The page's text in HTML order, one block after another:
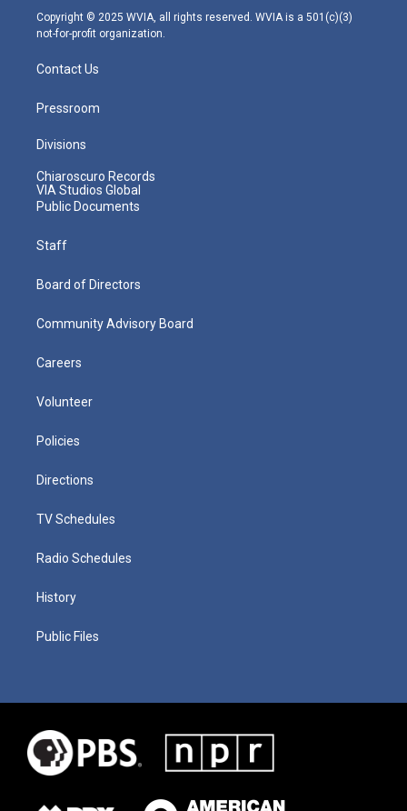
m
Copyright © 2025 WVIA, all rights reserved. WVIA is a 501(c)(3)
not-for-profit organization.
Contact Us
Pressroom
Divisions
Chiaroscuro Records
VIA Studios Global
Public Documents
Staff
Board of Directors
Community Advisory Board
Careers
Volunteer
Policies
Directions
TV Schedules
Radio Schedules
History
Public Files